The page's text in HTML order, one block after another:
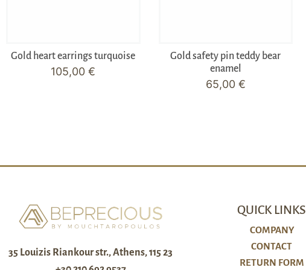
Gold heart earrings turquoise
105,00€
Gold safety pin teddy bear
enamel
65,00 €
35 Louizis Riankour str., Athens, 115 23
QUICK LINKS
COMPANY
CONTACT
RETURN FORM